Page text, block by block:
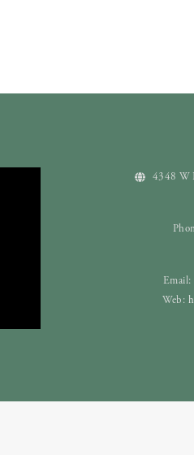
4348 W
Email:
Web: